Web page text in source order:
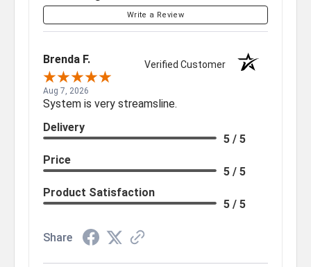
Write a Review
Brenda F. Verified Customer
Aug 7, 2026
System is very streamsline.
Delivery
5 / 5
Price
5 / 5
Product Satisfaction
5 / 5
Share